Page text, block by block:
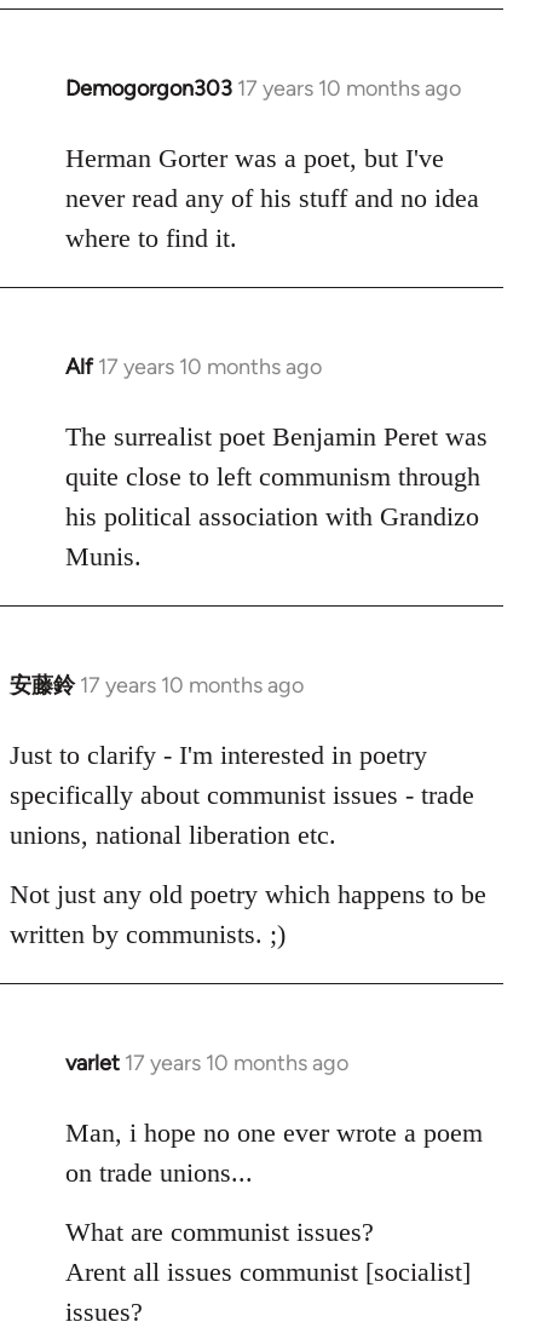
Demogorgon303 17 years 10 months ago
In
to
libcom.org
Herman Gorter was a poet, but I've
never read any of his stuff and no idea
where to find it.
Alf 17 years 10 months ago
In
to
Welcome
by
libcom.org
The surrealist poet Benjamin Peret was
quite close to left communism through
his political association with Grandizo
Munis.
安藤鈴 17 years 10 months ago
In
to
Welcome
by
libcom.org
Just to clarify - I'm interested in poetry
specifically about communist issues - trade
unions, national liberation etc.
Not just any old poetry which happens to be
written by communists. ;)
varlet 17 years 10 months ago
In
to
Welcome
libcom.org
Man, i hope no one ever wrote a poem
on trade unions...
What are communist issues?
Arent all issues communist [socialist]
issues?